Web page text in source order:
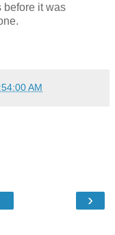
before it was
AM
›